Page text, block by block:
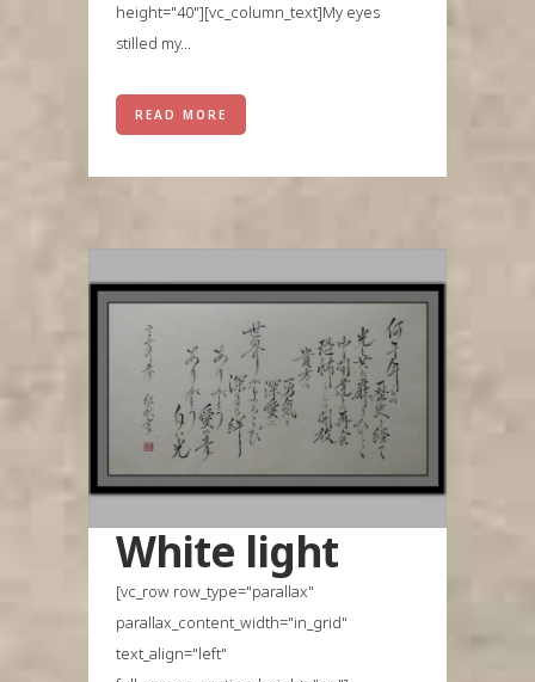
height="40"][vc_column_text]My eyes
stilled my...
READ MORE
White light
[vc_row row_type="parallax"
parallax_content_width="in_grid"
text_align="left"